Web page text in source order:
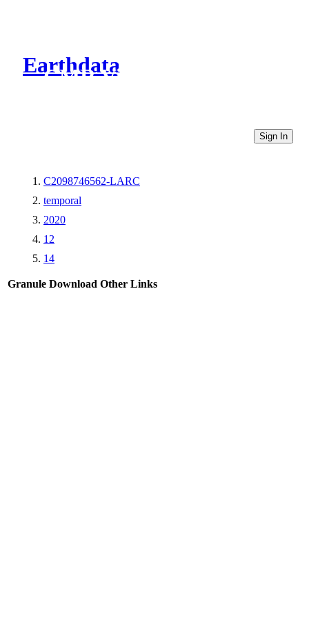
Earthdata
CMR Virtual Directories
Sign In
C2098746562-LARC
temporal
2020
12
14
Granule Download Other Links